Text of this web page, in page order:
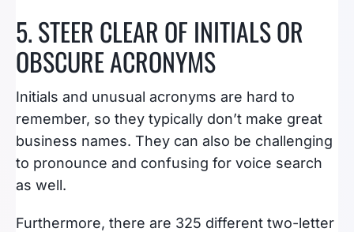
5. STEER CLEAR OF INITIALS OR
OBSCURE ACRONYMS
Initials and unusual acronyms are hard to
remember, so they typically don’t make great
business names. They can also be challenging
to pronounce and confusing for voice search
as well.
Furthermore, there are 325 different two-letter